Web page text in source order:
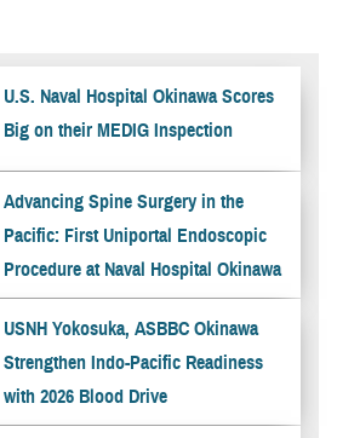
U.S. Naval Hospital Okinawa Scores
Big on their MEDIG Inspection
Advancing Spine Surgery in the
Pacific: First Uniportal Endoscopic
Procedure at Naval Hospital Okinawa
USNH Yokosuka, ASBBC Okinawa
Strengthen Indo-Pacific Readiness
with 2026 Blood Drive